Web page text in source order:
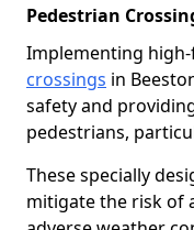
Pedestrian
Implementing
crossings in
safety and
pedestrians,
These specially
mitigate the risk of